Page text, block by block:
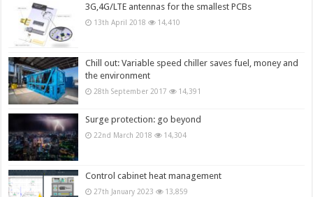
3G,4G/LTE antennas for the smallest PCBs
13th April 2018 14,410
Chill out: Variable speed chiller saves fuel, money and
the environment
28th September 2017 14,391
Surge protection: go beyond
22nd March 2018 14,304
Control cabinet heat management
27th January 2023 13,859